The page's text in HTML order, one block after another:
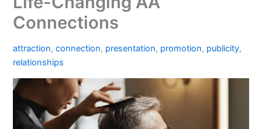
Connections
attraction,connection, presentation, promotion, publicity,
relationships